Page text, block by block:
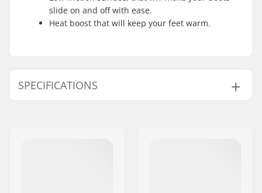
slide on and off with ease.
Heat boost that will keep your feet warm.
SPECIFICATIONS